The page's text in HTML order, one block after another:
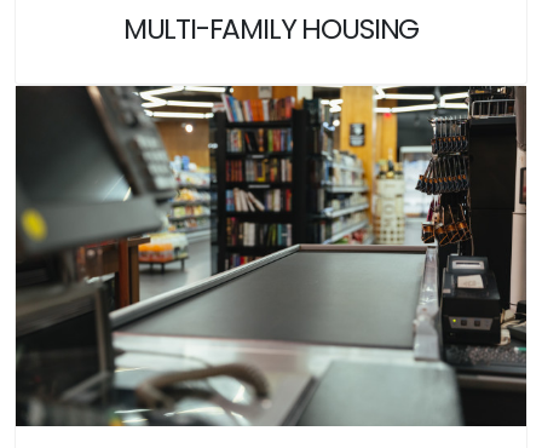
MULTI-FAMILY HOUSING